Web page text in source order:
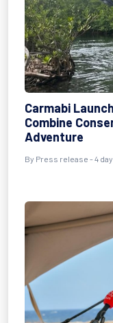
Carmabi
Combine
Adventure
By Press release - 4